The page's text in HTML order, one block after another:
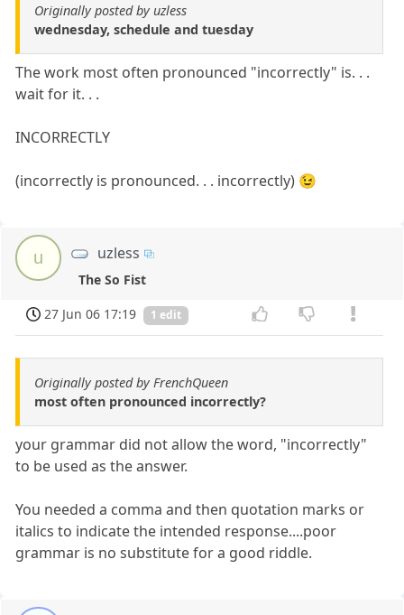
Originally posted by uzless
wednesday, schedule and tuesday
The work most often pronounced "incorrectly" is. . .
wait for it. . .
INCORRECTLY
(incorrectly is pronounced. . . incorrectly) 😉
u uzless
The So Fist
27 Jun 06 17:19
1 edit
Originally posted by FrenchQueen
most often pronounced incorrectly?
your grammar did not allow the word, "incorrectly"
to be used as the answer.
You needed a comma and then quotation marks or
italics to indicate the intended response....poor
grammar is no substitute for a good riddle.